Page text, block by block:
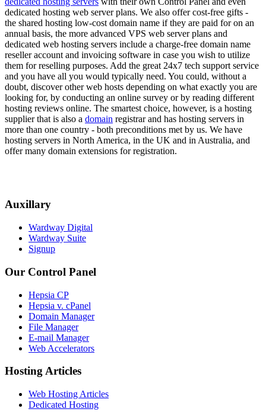
dedicated hosting web server plans. We also offer cost-free gifts -
the shared hosting low-cost domain name if they are paid for on an
annual basis, the more advanced VPS web server plans and
dedicated web hosting servers include a charge-free domain name
reseller account and invoicing software in case you wish to utilize
them for reselling purposes. Add the great 24x7 tech support service
and you have all you would typically need. You could, without a
doubt, discover other web hosts depending on what exactly you are
looking for, by conducting an online survey or by reading different
hosting reviews online. The smartest choice, however, is a hosting
supplier that is also a domain registrar and has hosting servers in
more than one country - both preconditions met by us. We have
hosting servers in North America, in the UK and in Australia, and
offer many domain extensions for registration.
Auxillary
Wardway Digital
Wardway Suite
Signup
Our Control Panel
Hepsia CP
Hepsia v. cPanel
Domain Manager
File Manager
E-mail Manager
Web Accelerators
Hosting Articles
Web Hosting Articles
Dedicated Hosting